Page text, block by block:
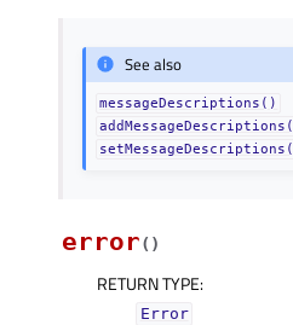
See also
messageDescriptions()
error( )
RETURN TYPE:
Error